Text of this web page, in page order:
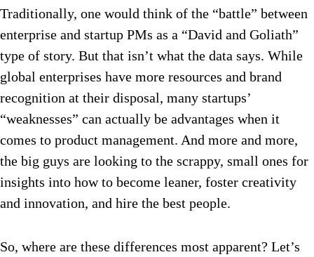
Traditionally, one would think of the “battle” between
enterprise and startup PMs as a “David and Goliath”
type of story. But that isn’t what the data says. While
global enterprises have more resources and brand
recognition at their disposal, many startups’
“weaknesses” can actually be advantages when it
comes to product management. And more and more,
the big guys are looking to the scrappy, small ones for
insights into how to become leaner, foster creativity
and innovation, and hire the best people.
So, where are these differences most apparent? Let’s